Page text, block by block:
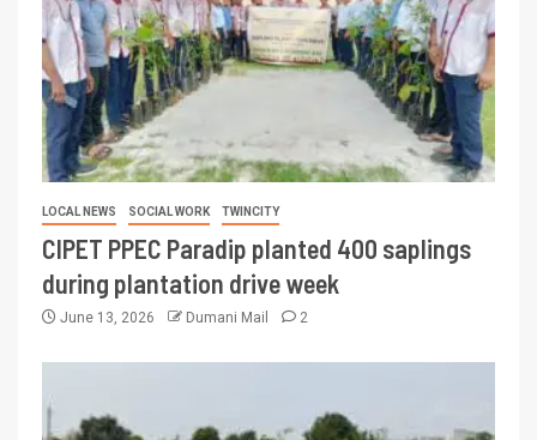
LOCAL NEWS SOCIAL WORK TWINCITY
CIPET PPEC Paradip planted 400 saplings
during plantation drive week
June 13, 2026 Dumani Mail 2